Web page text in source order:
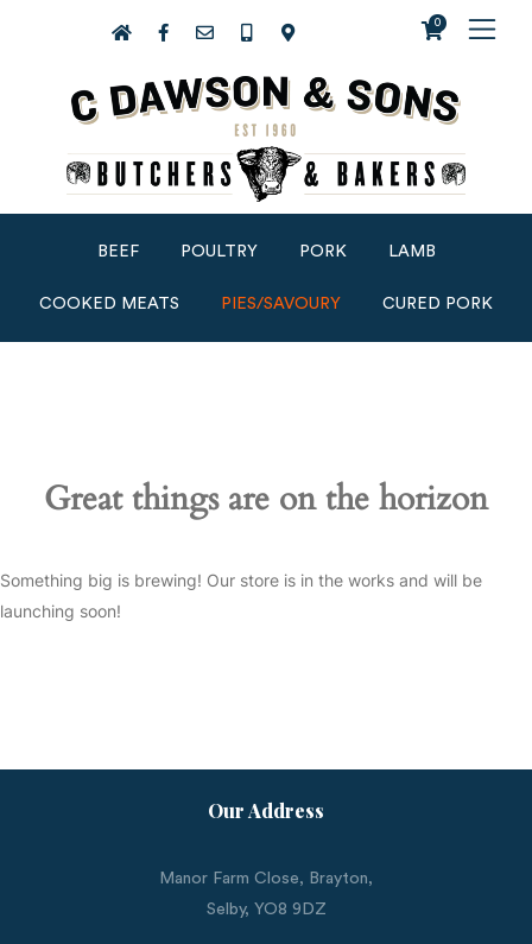
0
BEEF POULTRY PORK LAMB
COOKED MEATS PIES/SAVOURY CURED PORK
Great things are on the horizon
Something big is brewing! Our store is in the works and will be
launching soon!
Our Address
Manor Farm Close, Brayton,
Selby, YO8 9DZ